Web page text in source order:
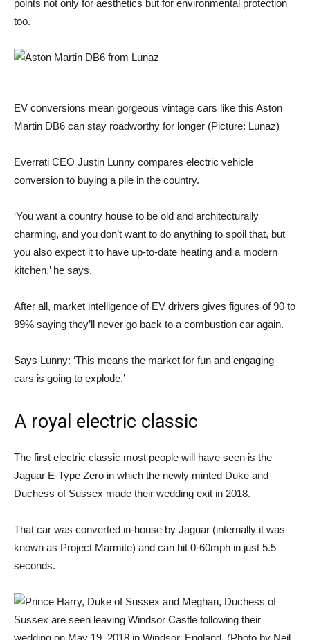
points not only for aesthetics but for environmental protection
too.
EV conversions mean gorgeous vintage cars like this Aston
Martin DB6 can stay roadworthy for longer (Picture: Lunaz)
Everrati CEO Justin Lunny compares electric vehicle
conversion to buying a pile in the country.
‘You want a country house to be old and architecturally
charming, and you don’t want to do anything to spoil that, but
you also expect it to have up-to-date heating and a modern
kitchen,’ he says.
After all, market intelligence of EV drivers gives figures of 90 to
99% saying they’ll never go back to a combustion car again.
Says Lunny: ‘This means the market for fun and engaging
cars is going to explode.’
A royal electric classic
The first electric classic most people will have seen is the
Jaguar E-Type Zero in which the newly minted Duke and
Duchess of Sussex made their wedding exit in 2018.
That car was converted in-house by Jaguar (internally it was
known as Project Marmite) and can hit 0-60mph in just 5.5
seconds.